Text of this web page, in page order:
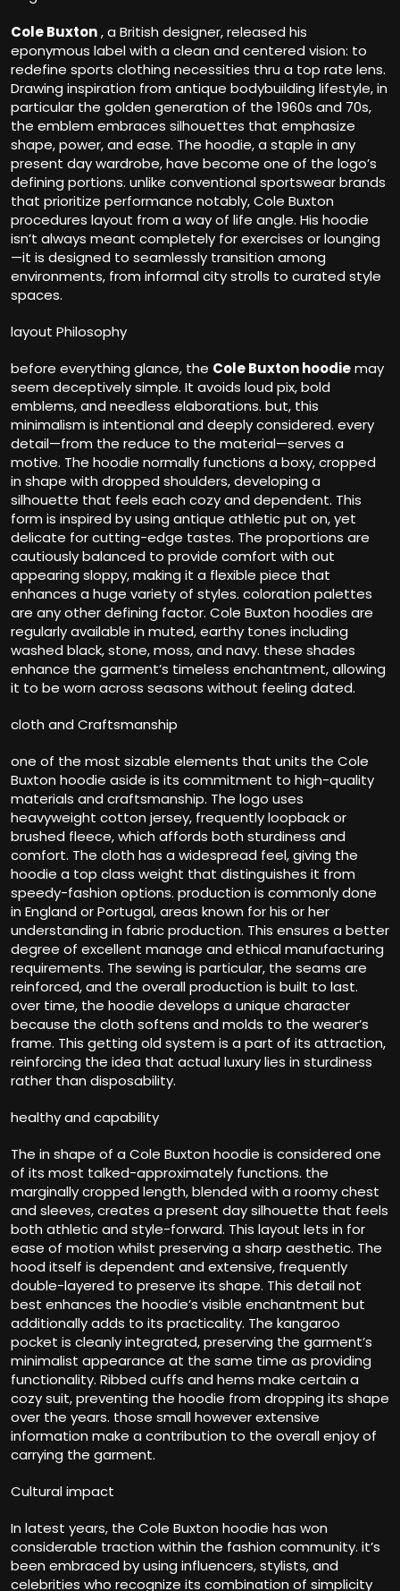
Cole Buxton, a British designer, released his
eponymous label with a clean and centered vision: to
redefine sports clothing necessities thru a top rate lens.
Drawing inspiration from antique bodybuilding lifestyle, in
particular the golden generation of the 1960s and 70s,
the emblem embraces silhouettes that emphasize
shape, power, and ease. The hoodie, a staple in any
present day wardrobe, have become one of the logo’s
defining portions. unlike conventional sportswear brands
that prioritize performance notably, Cole Buxton
procedures layout from a way of life angle. His hoodie
isn’t always meant completely for exercises or lounging
—it is designed to seamlessly transition among
environments, from informal city strolls to curated style
spaces.
layout Philosophy
before everything glance, the Cole Buxton hoodiemay
seem deceptively simple. It avoids loud pix, bold
emblems, and needless elaborations. but, this
minimalism is intentional and deeply considered. every
detail—from the reduce to the material—serves a
motive. The hoodie normally functions a boxy, cropped
in shape with dropped shoulders, developing a
silhouette that feels each cozy and dependent. This
form is inspired by using antique athletic put on, yet
delicate for cutting-edge tastes. The proportions are
cautiously balanced to provide comfort with out
appearing sloppy, making it a flexible piece that
enhances a huge variety of styles. coloration palettes
are any other defining factor. Cole Buxton hoodies are
regularly available in muted, earthy tones including
washed black, stone, moss, and navy. these shades
enhance the garment’s timeless enchantment, allowing
it to be worn across seasons without feeling dated.
cloth and Craftsmanship
one of the most sizable elements that units the Cole
Buxton hoodie aside is its commitment to high-quality
materials and craftsmanship. The logo uses
heavyweight cotton jersey, frequently loopback or
brushed fleece, which affords both sturdiness and
comfort. The cloth has a widespread feel, giving the
hoodie a top class weight that distinguishes it from
speedy-fashion options. production is commonly done
in England or Portugal, areas known for his or her
understanding in fabric production. This ensures a better
degree of excellent manage and ethical manufacturing
requirements. The sewing is particular, the seams are
reinforced, and the overall production is built to last.
over time, the hoodie develops a unique character
because the cloth softens and molds to the wearer’s
frame. This getting old system is a part of its attraction,
reinforcing the idea that actual luxury lies in sturdiness
rather than disposability.
healthy and capability
The in shape of a Cole Buxton hoodie is considered one
of its most talked-approximately functions. the
marginally cropped length, blended with a roomy chest
and sleeves, creates a present day silhouette that feels
both athletic and style-forward. This layout lets in for
ease of motion whilst preserving a sharp aesthetic. The
hood itself is dependent and extensive, frequently
double-layered to preserve its shape. This detail not
best enhances the hoodie’s visible enchantment but
additionally adds to its practicality. The kangaroo
pocket is cleanly integrated, preserving the garment’s
minimalist appearance at the same time as providing
functionality. Ribbed cuffs and hems make certain a
cozy suit, preventing the hoodie from dropping its shape
over the years. those small however extensive
information make a contribution to the overall enjoy of
carrying the garment.
Cultural impact
In latest years, the Cole Buxton hoodie has won
considerable traction within the fashion community. it’s
been embraced by using influencers, stylists, and
celebrities who recognize its combination of simplicity